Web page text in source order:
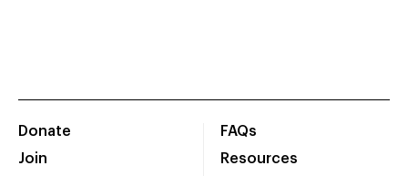
Donate
Join
FAQs
Resources